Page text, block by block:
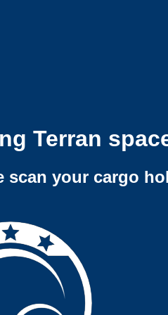
Terran
scan your cargo